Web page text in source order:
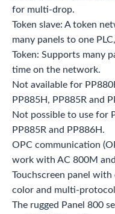
for multi-drop.
Token slave: A token
many panels to one
Token: Supports many
time on the network.
Not available for
PP885H, PP885R and
Not possible to use for
PP885R and PP886H.
OPC communication
work with AC 800M
Touchscreen panel
color and multi-
The rugged Panel 800